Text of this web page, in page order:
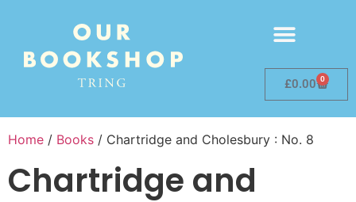
£0.00 0
Home / Books / Chartridge and Cholesbury : No. 8
Chartridge and